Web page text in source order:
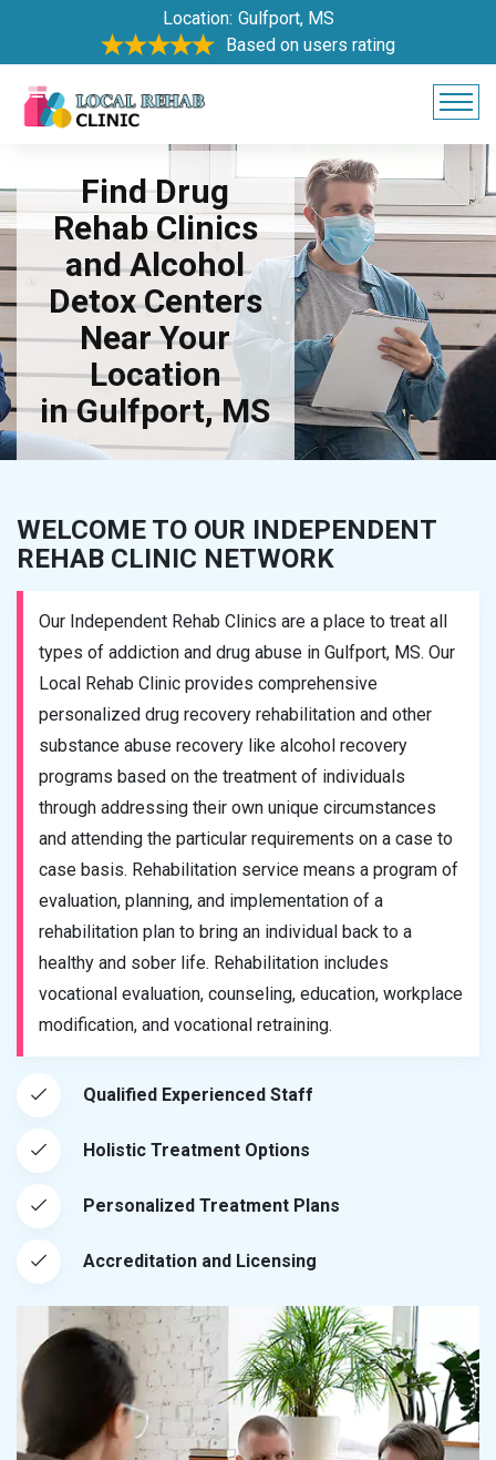
Location: Gulfport, MS
Based on users rating
Find Drug
Rehab Clinics
and Alcohol
Detox Centers
Near Your
Location
in Gulfport, MS
WELCOME TO OUR INDEPENDENT
REHAB CLINIC NETWORK
Our Independent Rehab Clinics are a place to treat all
types of addiction and drug abuse in Gulfport, MS. Our
Local Rehab Clinic provides comprehensive
personalized drug recovery rehabilitation and other
substance abuse recovery like alcohol recovery
programs based on the treatment of individuals
through addressing their own unique circumstances
and attending the particular requirements on a case to
case basis. Rehabilitation service means a program of
evaluation, planning, and implementation of a
rehabilitation plan to bring an individual back to a
healthy and sober life. Rehabilitation includes
vocational evaluation, counseling, education, workplace
modification, and vocational retraining.
Qualified Experienced Staff
Holistic Treatment Options
Personalized Treatment Plans
Accreditation and Licensing